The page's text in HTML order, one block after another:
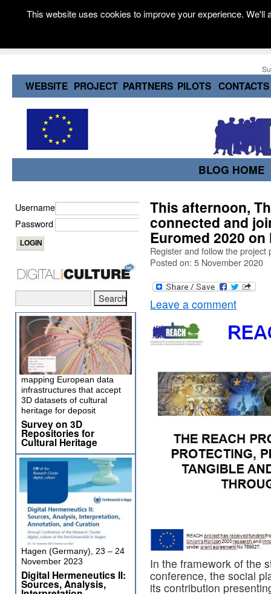
WEBSITE PROJECT PARTNERS PILOTS CONTACTS
BLOG HOME
This afternoon,
connected and
Euromed 2020
Register and follow the project
Posted on: 5 November 2020
Leave a comment
In the framework of the
conference, the social
its contribution
Username
Password
mapping European data
infrastructures that accept
3D datasets of cultural
heritage for deposit
Survey on 3D
Repositories for
Cultural Heritage
Hagen (Germany), 23 – 24
November 2023
Digital Hermeneutics II:
Sources, Analysis,
This website uses cookies to improve your experience.